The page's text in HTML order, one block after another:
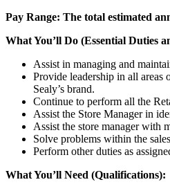
Pay Range: The total estimated
What You’ll Do (Essential Duties
Assist in managing and
Provide leadership in all areas
Sealy’s brand.
Continue to perform all the
Assist the Store Manager in
Assist the store manager with
Solve problems within the
Perform other duties as
What You’ll Need (Qualifications):